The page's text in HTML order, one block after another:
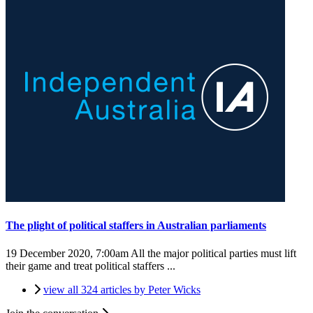
The plight of political staffers in Australian parliaments
19 December 2020, 7:00am All the major political parties must lift
their game and treat political staffers ...
view all 324 articles by Peter Wicks